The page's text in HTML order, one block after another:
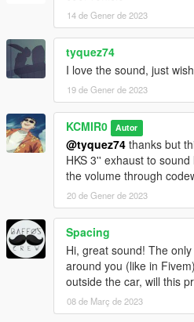
14 de Gener de 2023
tyquez74
I love the sound, just
19 de Gener de 2023
KCMIR0 Autor
@tyquez74 thanks but
HKS 3'' exhaust to
the volume through
20 de Gener de 2023
Spacing
Hi, great sound! The
around you (like in
outside the car, will this
08 de Març de 2023